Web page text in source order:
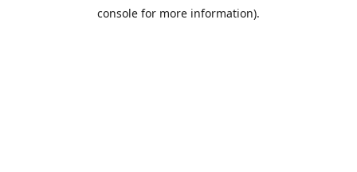
console for more information).